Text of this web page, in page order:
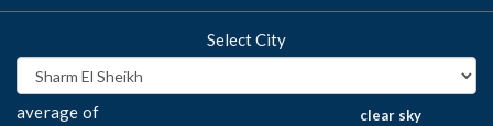
Select City
average of clear sky